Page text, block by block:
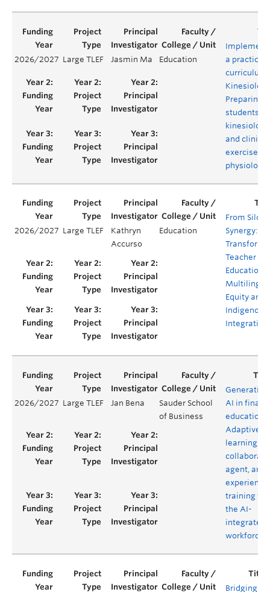
2026/2027 Large TLEF Jasmin Ma Education
a practical
curriculum
Preparing
students as
and clinical
exercise
2026/2027 Large TLEF
Kathryn
Accurso
Education
From Silos
Synergy:
Teacher
Education
Equity and
Indigenous
Integration
2026/2027 Large TLEF Jan Bena
Sauder School
of Business
Generative
AI in
education:
Adaptive
learning,
agent, and
training for
the AI-
integrated
workforce
Bridging